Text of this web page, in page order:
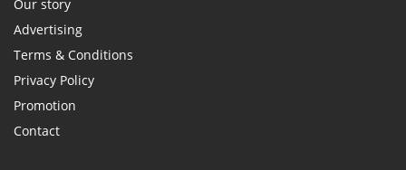
Our story
Advertising
Terms & Conditions
Privacy Policy
Promotion
Contact